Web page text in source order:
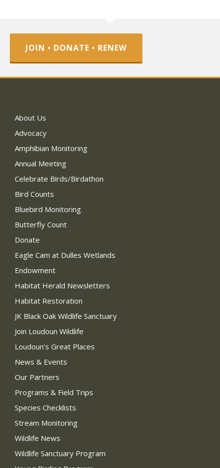
JOIN • DONATE • RENEW
About Us
Advocacy
Amphibian Monitoring
Annual Meeting
Celebrate Birds/Birdathon
Bird Counts
Bluebird Monitoring
Butterfly Count
Donate
Eagle Cam at Dulles Wetlands
Endowment
Habitat Herald Newsletters
Habitat Restoration
JK Black Oak Wildlife Sanctuary
Join Loudoun Wildlife
Loudoun’s Great Places
News & Events
Our Partners
Programs & Field Trips
Species Checklists
Stream Monitoring
Wildlife News
Wildlife Sanctuary Program